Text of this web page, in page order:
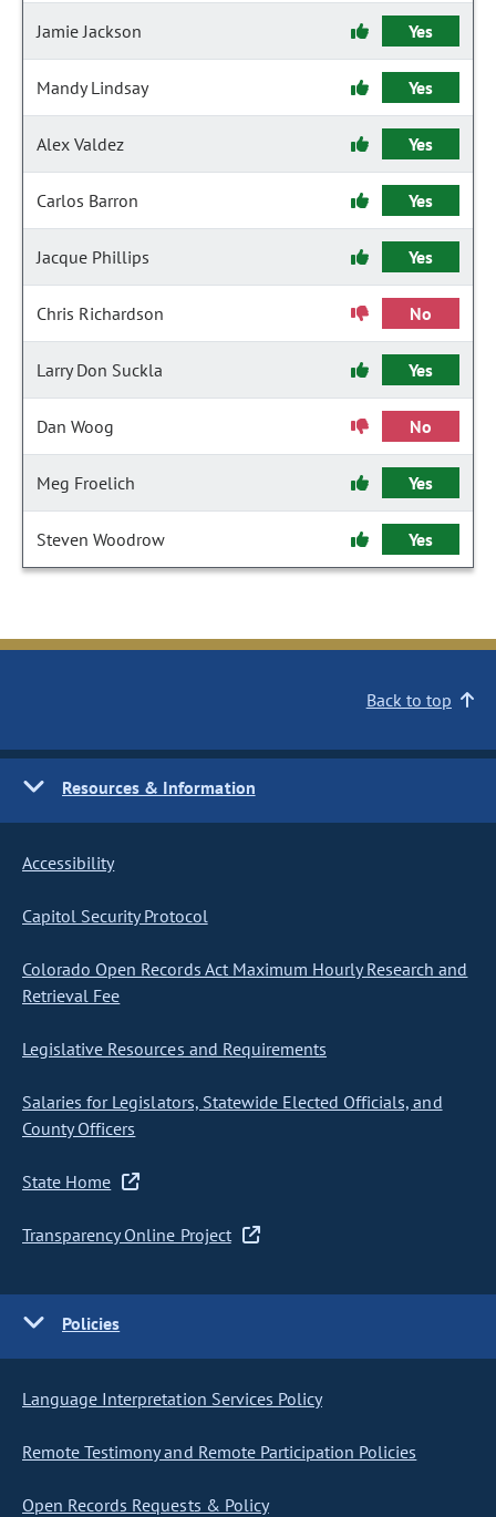
Jamie Jackson Yes
Mandy Lindsay Yes
Alex Valdez Yes
Carlos Barron Yes
Jacque Phillips Yes
Chris Richardson No
Larry Don Suckla Yes
Dan Woog No
Meg Froelich Yes
Steven Woodrow Yes
Back to top
Resources & Information
Accessibility
Capitol Security Protocol
Colorado Open Records Act Maximum Hourly Research and
Retrieval Fee
Legislative Resources and Requirements
Salaries for Legislators, Statewide Elected Officials, and
County Officers
State Home
Transparency Online Project
Policies
Language Interpretation Services Policy
Remote Testimony and Remote Participation Policies
Open Records Requests & Policy